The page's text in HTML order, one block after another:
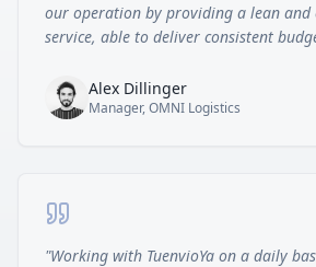
our operation by providing a lean and
service, able to deliver consistent
Alex Dillinger
Manager, OMNI Logistics
"Working with TuenvioYa on a daily